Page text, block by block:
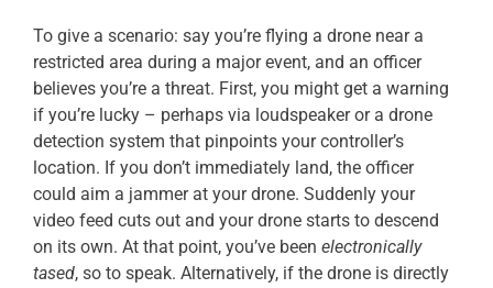
To give a scenario: say you’re flying a drone near a
restricted area during a major event, and an officer
believes you’re a threat. First, you might get a warning
if you’re lucky – perhaps via loudspeaker or a drone
detection system that pinpoints your controller’s
location. If you don’t immediately land, the officer
could aim a jammer at your drone. Suddenly your
video feed cuts out and your drone starts to descend
on its own. At that point, you’ve been electronically
tased, so to speak. Alternatively, if the drone is directly